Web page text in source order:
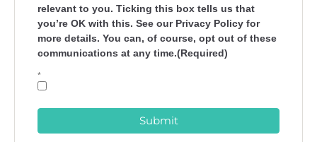
relevant to you. Ticking this box tells us that
you’re OK with this. See our Privacy Policy for
more details. You can, of course, opt out of these
communications at any time.(Required)
*
Submit